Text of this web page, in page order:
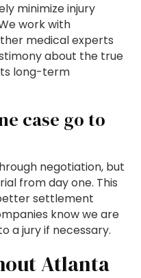
minimize injury
work with
medical experts
about the true
long-term
case go to
negotiation, but
from day one. This
settlement
know we are
a jury if necessary.
Atlanta